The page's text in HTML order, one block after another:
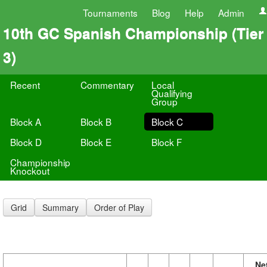
Tournaments Blog Help Admin
10th GC Spanish Championship (Tier
3)
Recent Commentary Local
Qualifying
Group
Block A
Block B
Block C
Block D
Block E
Block F
Championship
Knockout
Grid Summary Order of Play